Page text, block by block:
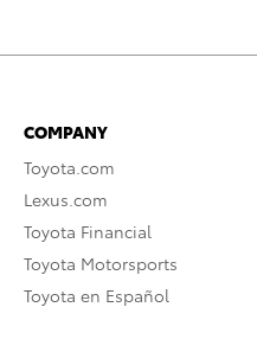
COMPANY
Toyota.com
Lexus.com
Toyota Financial
Toyota Motorsports
Toyota en Español